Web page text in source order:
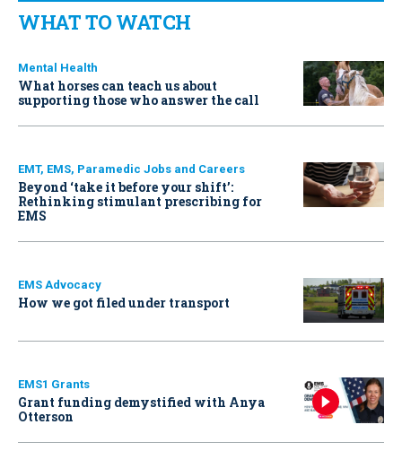
WHAT TO WATCH
Mental Health
What horses can teach us about
supporting those who answer the call
EMT, EMS, Paramedic Jobs and Careers
Beyond ‘take it before your shift’:
Rethinking stimulant prescribing for
EMS
EMS Advocacy
How we got filed under transport
EMS1 Grants
Grant funding demystified with Anya
Otterson